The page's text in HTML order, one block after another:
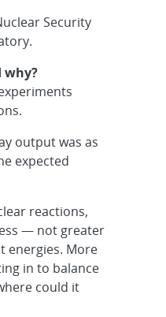
Security
why?
output was as
expected
reactions,
— not greater
More
in to balance
could it